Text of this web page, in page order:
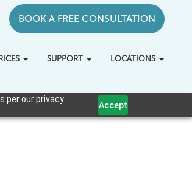
per our privacy
Accept
BOOK A FREE CONSULTATION
SUPPORT LOCATIONS